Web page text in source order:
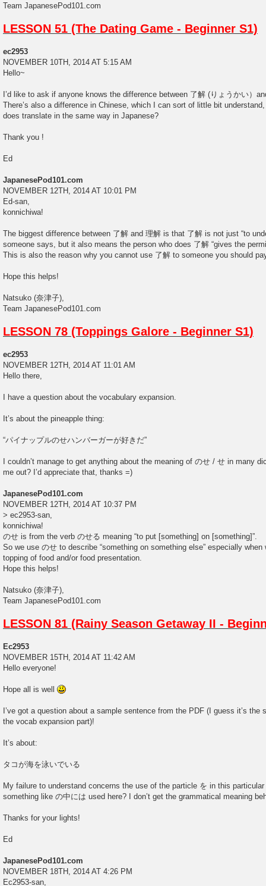
Team JapanesePod101.com
LESSON 51 (The Dating Game - Beginner S1)
ec2953
NOVEMBER 10TH, 2014 AT 5:15 AM
Hello~
I’d like to ask if anyone knows the difference between 了解 (りょうかい）
There’s also a difference in Chinese, which I can sort of little bit
does translate in the same way in Japanese?
Thank you !
Ed
JapanesePod101.com
NOVEMBER 12TH, 2014 AT 10:01 PM
Ed-san,
konnichiwa!
The biggest difference between 了解 and 理解 is that 了解 is not just “to
someone says, but it also means the person who does 了解 “gives the
This is also the reason why you cannot use 了解 to someone you should
Hope this helps!
Natsuko (奈津子),
Team JapanesePod101.com
LESSON 78 (Toppings Galore - Beginner S1)
ec2953
NOVEMBER 12TH, 2014 AT 11:01 AM
Hello there,
I have a question about the vocabulary expansion.
It’s about the pineapple thing:
“パイナップルのせハンバーガーが好きだ”
I couldn’t manage to get anything about the meaning of のせ / せ in many
me out? I’d appreciate that, thanks =)
JapanesePod101.com
NOVEMBER 12TH, 2014 AT 10:37 PM
> ec2953-san,
konnichiwa!
のせ is from the verb のせる meaning “to put [something] on [something]”.
So we use のせ to describe “something on something else” especially when
topping of food and/or food presentation.
Hope this helps!
Natsuko (奈津子),
Team JapanesePod101.com
LESSON 81 (Rainy Season Getaway II -
Ec2953
NOVEMBER 15TH, 2014 AT 11:42 AM
Hello everyone!
Hope all is well
I’ve got a question about a sample sentence from the PDF (I guess it’s the
the vocab expansion part)!
It’s about:
タコが海を泳いでいる
My failure to understand concerns the use of the particle を in this
something like の中には used here? I don’t get the grammatical meaning
Thanks for your lights!
Ed
JapanesePod101.com
NOVEMBER 18TH, 2014 AT 4:26 PM
Ec2953-san,